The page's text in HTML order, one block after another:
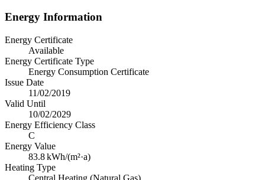
Energy Information
Energy Certificate
Available
Energy Certificate Type
Energy Consumption Certificate
Issue Date
11/02/2019
Valid Until
10/02/2029
Energy Efficiency Class
C
Energy Value
83.8kWh/(m²·a)
Heating Type
Central Heating (Natural Gas)